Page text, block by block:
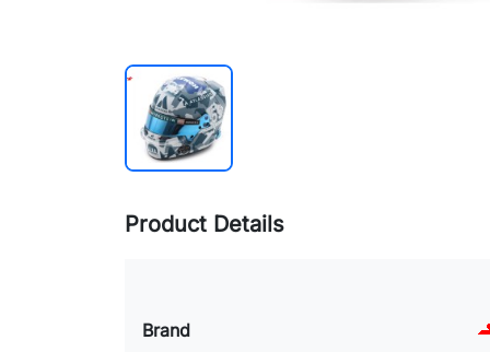
Product Details
Brand